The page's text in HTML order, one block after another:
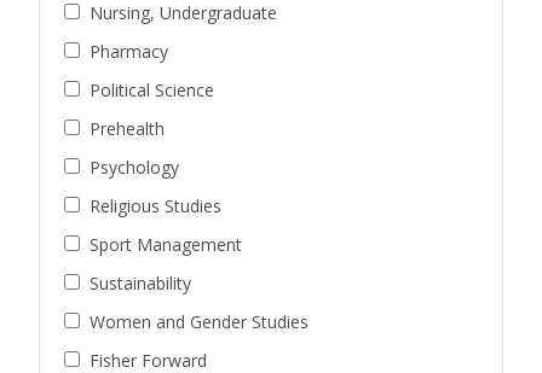
Nursing, Undergraduate
Pharmacy
Political Science
Prehealth
Psychology
Religious Studies
Sport Management
Sustainability
Women and Gender Studies
Fisher Forward